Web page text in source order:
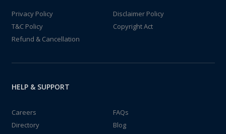
Privacy Policy
Disclaimer Policy
T&C Policy
Copyright Act
Refund & Cancellation
HELP & SUPPORT
Careers
FAQs
Directory
Blog